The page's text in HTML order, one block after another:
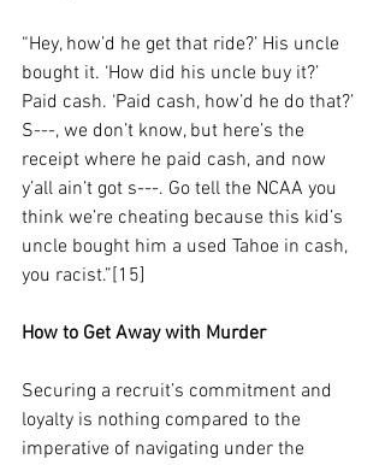
“Hey, how’d he get that ride?’ His uncle
bought it. ‘How did his uncle buy it?’
Paid cash. ‘Paid cash, how’d he do that?’
S---, we don’t know, but here’s the
receipt where he paid cash, and now
y’all ain’t got s---. Go tell the NCAA you
think we’re cheating because this kid’s
uncle bought him a used Tahoe in cash,
you racist.”[15]
How to Get Away with Murder
Securing a recruit’s commitment and
loyalty is nothing compared to the
imperative of navigating under the